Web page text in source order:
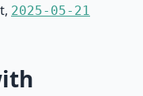
2025-05-21